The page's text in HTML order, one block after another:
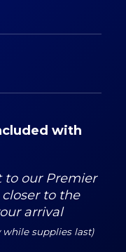
with
to our Premier
to the
arrival
while supplies last)